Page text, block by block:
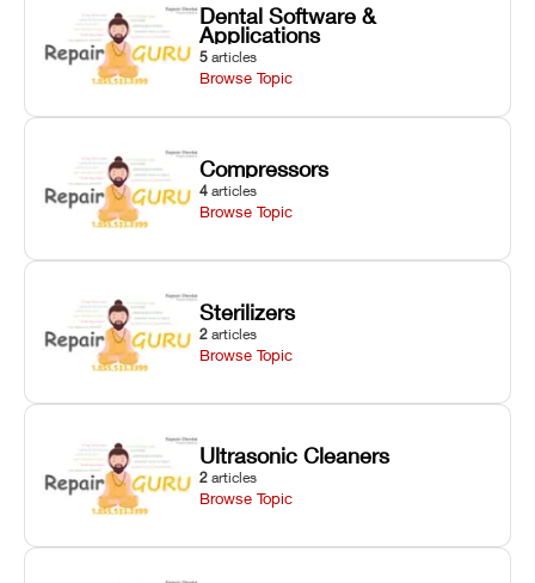
Dental Software &
Applications
5 articles
Browse Topic
Compressors
4 articles
Browse Topic
Sterilizers
2 articles
Browse Topic
Ultrasonic Cleaners
2 articles
Browse Topic